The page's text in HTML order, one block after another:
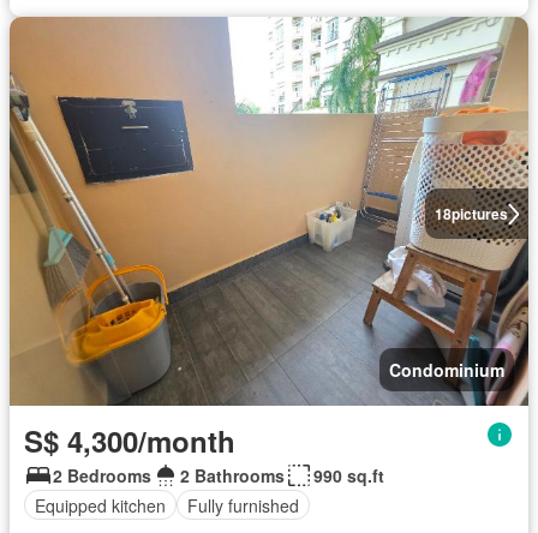
18pictures
Condominium
S$ 4,300/month
2 Bedrooms 2 Bathrooms
990 sq.ft
Equipped kitchen
Fully furnished